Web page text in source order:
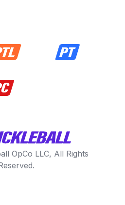
OpCo LLC, All Rights